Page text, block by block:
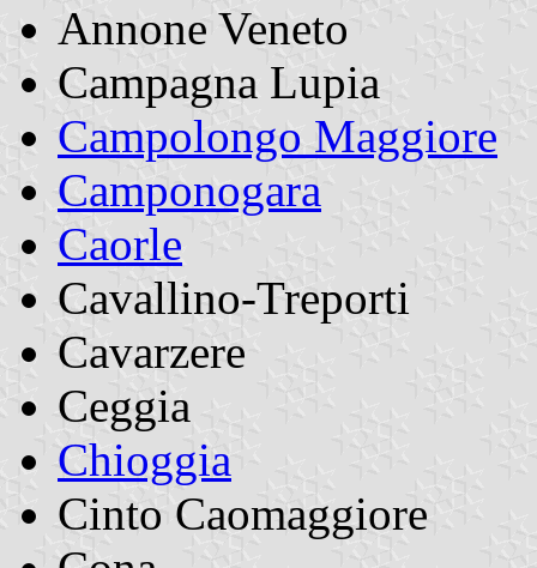
Annone Veneto
Campagna Lupia
Campolongo Maggiore
Camponogara
Caorle
Cavallino-Treporti
Cavarzere
Ceggia
Chioggia
Cinto Caomaggiore